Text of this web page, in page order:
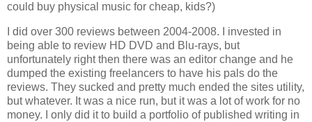
could buy physical music for cheap, kids?)
I did over 300 reviews between 2004-2008. I invested in
being able to review HD DVD and Blu-rays, but
unfortunately right then there was an editor change and he
dumped the existing freelancers to have his pals do the
reviews. They sucked and pretty much ended the sites utility,
but whatever. It was a nice run, but it was a lot of work for no
money. I only did it to build a portfolio of published writing in